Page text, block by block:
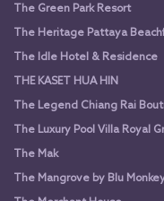
The Green Park Resort
The Heritage Pattaya
The Idle Hotel & Residence
THE KASET HUA HIN
The Legend Chiang Rai
The Luxury Pool Villa Royal
The Mak
The Mangrove by Blu